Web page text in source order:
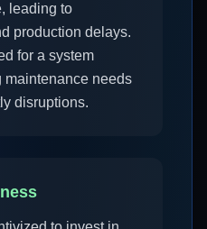
leading to
production delays.
for a system
maintenance needs
disruptions.